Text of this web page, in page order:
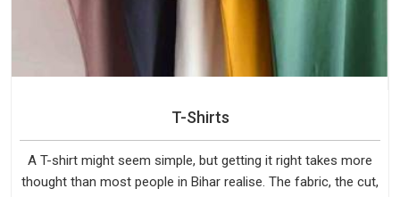
T-Shirts
A T-shirt might seem simple, but getting it right takes more
thought than most people in Bihar realise. The fabric, the cut,